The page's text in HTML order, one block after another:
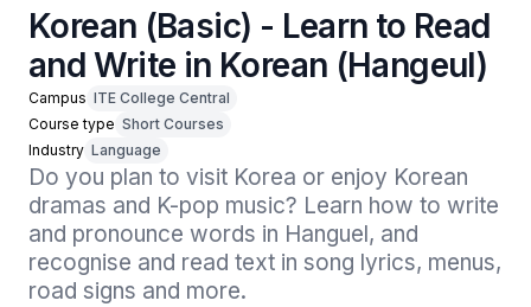
Korean (Basic) - Learn to Read
and Write in Korean (Hangeul)
Campus ITE College Central
Course type Short Courses
Industry Language
Do you plan to visit Korea or enjoy Korean
dramas and K-pop music? Learn how to write
and pronounce words in Hanguel, and
recognise and read text in song lyrics, menus,
road signs and more.